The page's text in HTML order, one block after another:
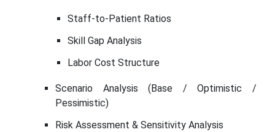
Staff-to-Patient Ratios
Skill Gap Analysis
Labor Cost Structure
Scenario Analysis (Base / Optimistic /
Pessimistic)
Risk Assessment & Sensitivity Analysis